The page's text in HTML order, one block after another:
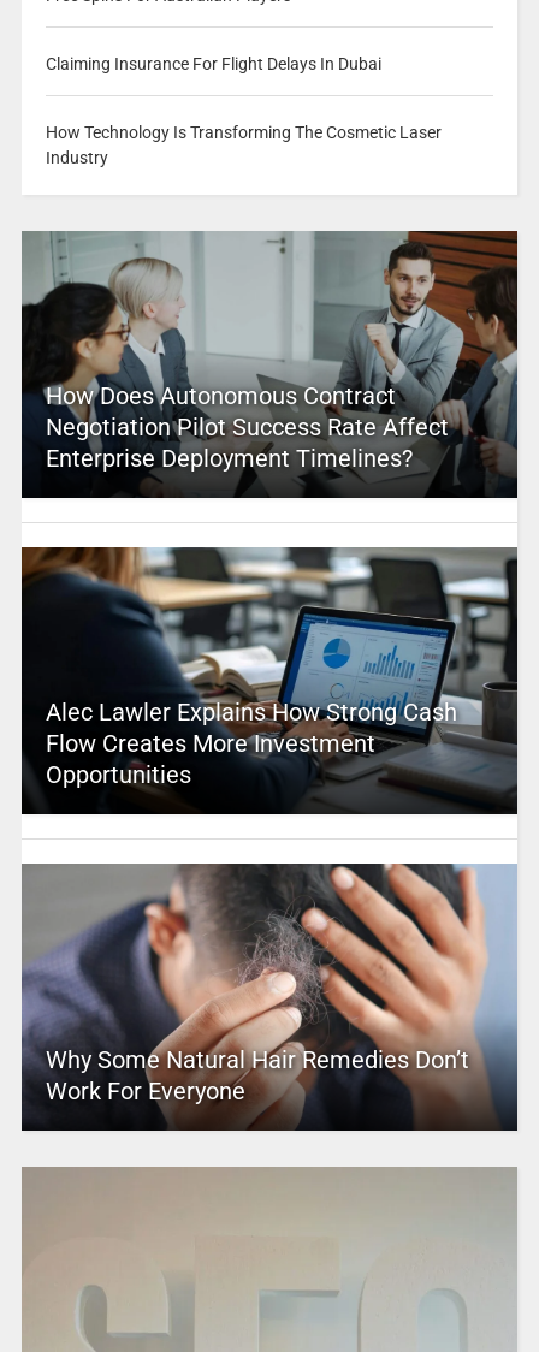
Claiming Insurance For Flight Delays In Dubai
How Technology Is Transforming The Cosmetic Laser
Industry
How Does Autonomous Contract
Negotiation Pilot Success Rate Affect
Enterprise Deployment Timelines?
Alec Lawler Explains How Strong Cash
Flow Creates More Investment
Opportunities
Why Some Natural Hair Remedies Don’t
Work For Everyone